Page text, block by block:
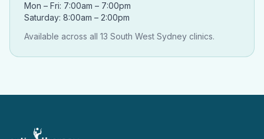
Mon – Fri: 7:00am – 7:00pm
Saturday: 8:00am – 2:00pm
Available across all 13 South West Sydney clinics.